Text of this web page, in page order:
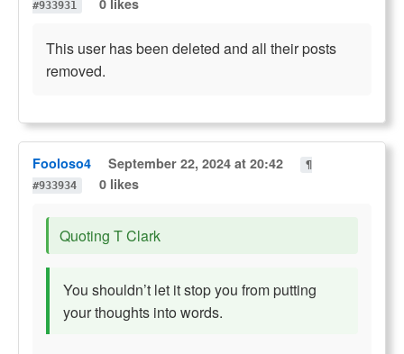
#933931
0 likes
This user has been deleted and all their posts
removed.
Fooloso4 September 22, 2024 at 20:42
¶
#933934
0 likes
Quoting T Clark
You shouldn’t let it stop you from putting
your thoughts into words.